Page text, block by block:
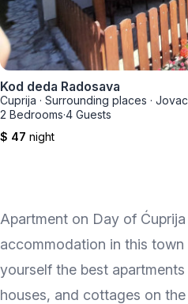
Kod deda Radosava
Cuprija · Surrounding places · Jovac
2 Bedrooms·4 Guests
$ 47 night
Apartment on Day of
accommodation in this town
yourself the best
houses, and cottages on